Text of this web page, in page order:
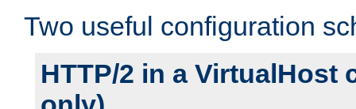
Two useful configuration
HTTP/2 in a VirtualHost